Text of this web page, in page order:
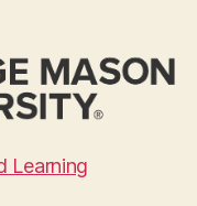
Learning